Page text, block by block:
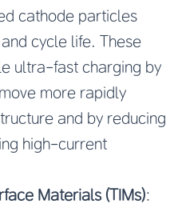
cathode particles
cycle life. These
ultra-fast charging by
more rapidly
and by reducing
high-current
Materials (TIMs):